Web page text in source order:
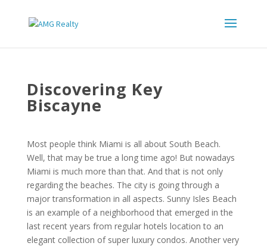
Discovering Key
Biscayne
Most people think Miami is all about South Beach.
Well, that may be true a long time ago! But nowadays
Miami is much more than that. And that is not only
regarding the beaches. The city is going through a
major transformation in all aspects. Sunny Isles Beach
is an example of a neighborhood that emerged in the
last recent years from regular hotels location to an
elegant collection of super luxury condos. Another very